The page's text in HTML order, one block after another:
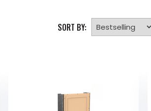
SORT BY: